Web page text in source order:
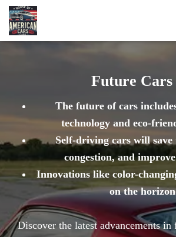
Future Cars
The future of cars
technology and eco-
Self-driving cars will save
congestion, and
Innovations like color-
on the
Discover the latest advancements